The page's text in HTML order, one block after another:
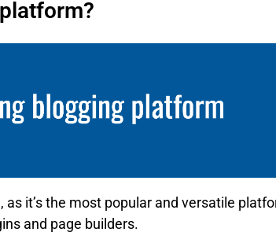
it’s the most popular and versatile
and page builders.